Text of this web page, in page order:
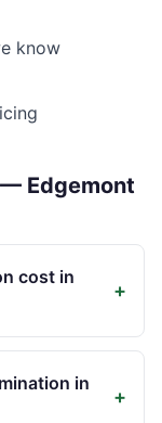
know
— Edgemont
cost in
+
in
+